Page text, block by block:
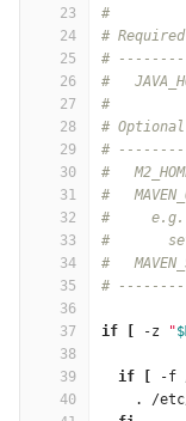
23
24
25
26
27
28
29
30
31
32
33
34
35
36
37
38
39
40
#
#
#
#
#
# Optional
#
#
#
#     e.g.
#       set
#
#
if -z "
  if
-f /
. /